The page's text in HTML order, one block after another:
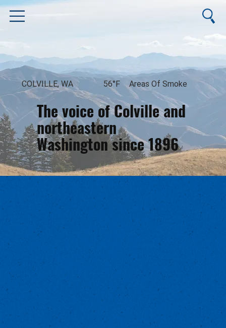
The voice of Colville and
northeastern
Washington since 1896
August 10, 2026
COLVILLE, WA 56°F Areas Of Smoke